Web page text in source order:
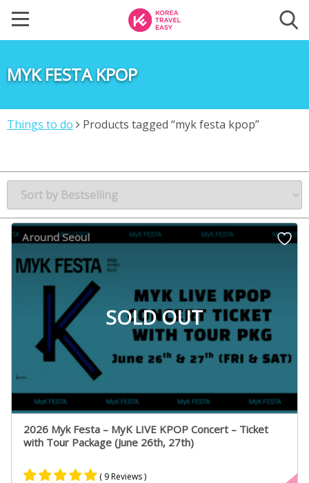
MYK FESTA KPOP
Things to do Products tagged “myk festa kpop”
SOLD OUT
Around Seoul
2026 Myk Festa – MyK LIVE KPOP Concert – Ticket
with Tour Package (June 26th, 27th)
( 9 Reviews )